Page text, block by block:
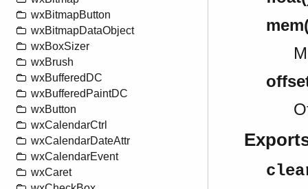
wxBitmapButton
wxBitmapDataObject
wxBoxSizer
wxBrush
wxBufferedDC
wxBufferedPaintDC
wxButton
wxCalendarCtrl
wxCalendarDateAttr
wxCalendarEvent
wxCaret